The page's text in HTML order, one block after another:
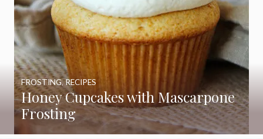
Honey Cupcakes with Mascarpone
Frosting
FROSTING,RECIPES